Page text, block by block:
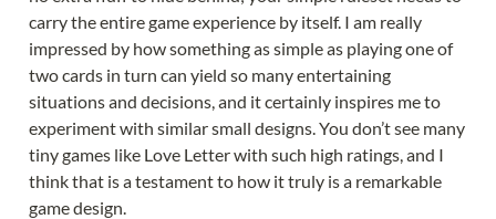
carry the entire game experience by itself. I am really
impressed by how something as simple as playing one of
two cards in turn can yield so many entertaining
situations and decisions, and it certainly inspires me to
experiment with similar small designs. You don’t see many
tiny games like Love Letter with such high ratings, and I
think that is a testament to how it truly is a remarkable
game design.